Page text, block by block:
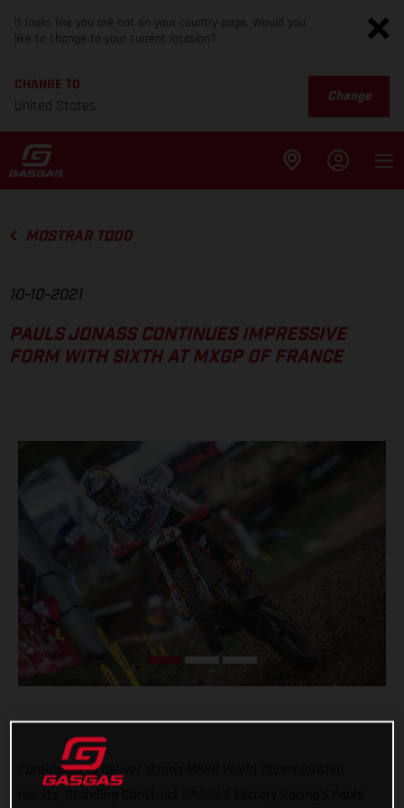
It looks like you are not on your country page. Would you
like to change to your current location?
CHANGE TO
United States
Change
MOSTRAR TODO
10-10-2021
PAULS JONASS CONTINUES IMPRESSIVE
FORM WITH SIXTH AT MXGP OF FRANCE
Continuing to deliver strong MXGP World Championship